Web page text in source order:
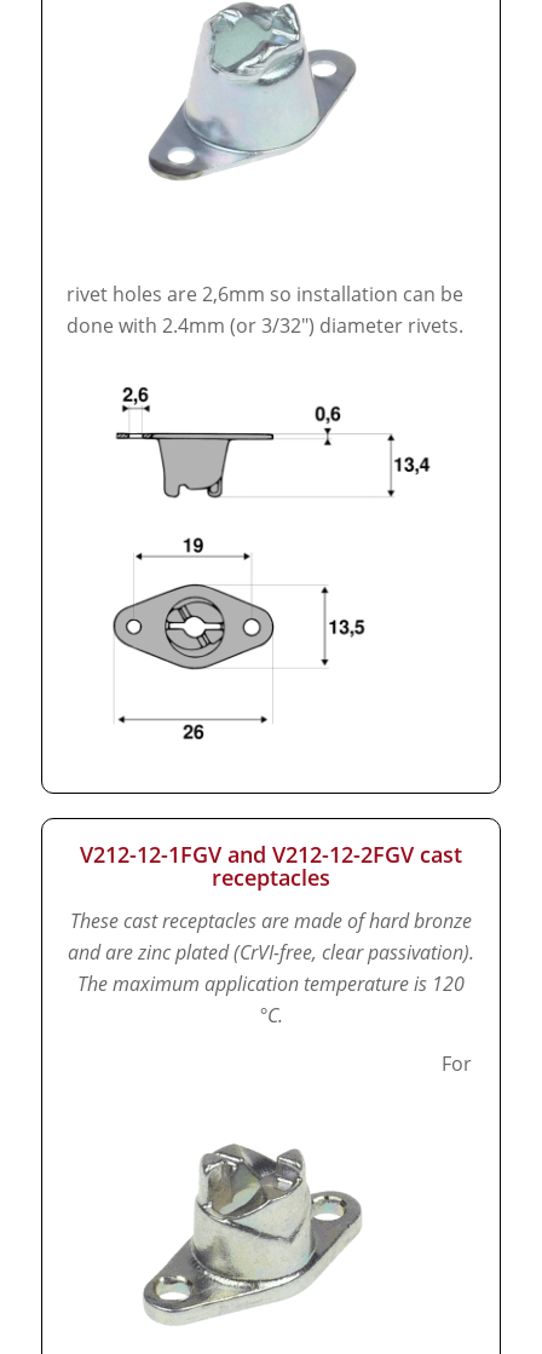
rivet holes are 2,6mm so installation can be
done with 2.4mm (or 3/32″) diameter rivets.
V212-12-1FGV and V212-12-2FGV cast
receptacles
These cast receptacles are made of hard bronze
and are zinc plated (CrVI-free, clear passivation).
The maximum application temperature is 120
°C.
For